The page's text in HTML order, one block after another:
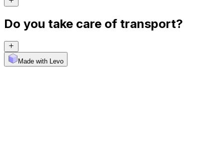
Do you take care of transport?
Made with Levo